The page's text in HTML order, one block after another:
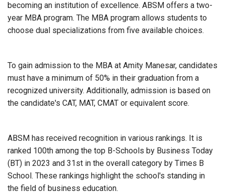
becoming an institution of excellence. ABSM offers a two-
year MBA program. The MBA program allows students to
choose dual specializations from five available choices.
To gain admission to the MBA at Amity Manesar, candidates
must have a minimum of 50% in their graduation from a
recognized university. Additionally, admission is based on
the candidate's CAT, MAT, CMAT or equivalent score.
ABSM has received recognition in various rankings. It is
ranked 100th among the top B-Schools by Business Today
(BT) in 2023 and 31st in the overall category by Times B
School. These rankings highlight the school's standing in
the field of business education.